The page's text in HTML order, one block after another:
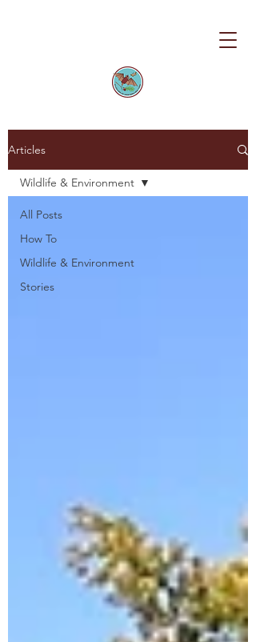
Articles
All Posts
How To
Wildlife & Environment
Stories
Wildlife & Environment